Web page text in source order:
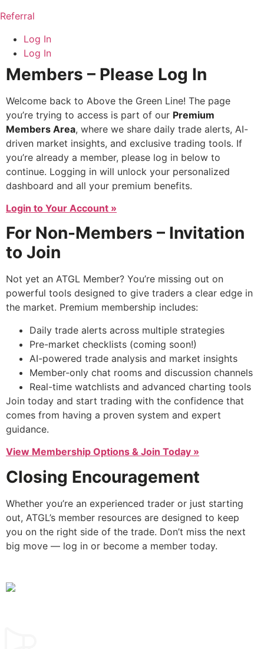
Referral
Log In
Log In
Members – Please Log In
Welcome back to Above the Green Line! The page
you’re trying to access is part of our Premium
Members Area, where we share daily trade alerts, AI-
driven market insights, and exclusive trading tools. If
you’re already a member, please log in below to
continue. Logging in will unlock your personalized
dashboard and all your premium benefits.
Login to Your Account »
For Non-Members – Invitation
to Join
Not yet an ATGL Member? You’re missing out on
powerful tools designed to give traders a clear edge in
the market. Premium membership includes:
Daily trade alerts across multiple strategies
Pre-market checklists (coming soon!)
AI-powered trade analysis and market insights
Member-only chat rooms and discussion channels
Real-time watchlists and advanced charting tools
Join today and start trading with the confidence that
comes from having a proven system and expert
guidance.
View Membership Options & Join Today »
Closing Encouragement
Whether you’re an experienced trader or just starting
out, ATGL’s member resources are designed to keep
you on the right side of the trade. Don’t miss the next
big move — log in or become a member today.